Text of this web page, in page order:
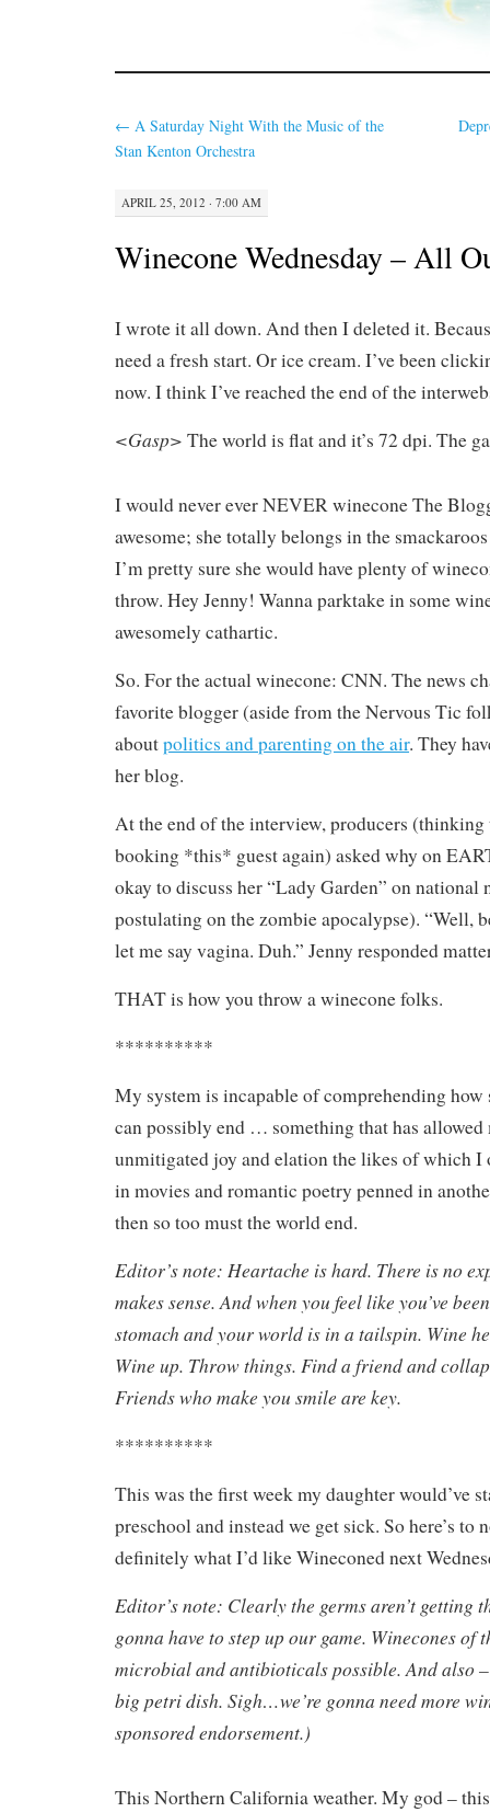
← A Saturday Night With the Music of the
Stan Kenton Orchestra
APRIL 25, 2012 · 7:00 AM
Winecone Wednesday – All
I wrote it all down. And then I deleted it.
need a fresh start. Or ice cream. I’ve been
now. I think I’ve reached the end of the
<Gasp> The world is flat and it’s 72 dpi. The
I would never ever NEVER winecone The
awesome; she totally belongs in the
I’m pretty sure she would have plenty of
throw. Hey Jenny! Wanna parktake in some
awesomely cathartic.
So. For the actual winecone: CNN. The news
favorite blogger (aside from the Nervous Tic
aboutpolitics and parenting on the air. They
her blog.
At the end of the interview, producers (thinking
booking *this* guest again) asked why on
okay to discuss her “Lady Garden” on national
postulating on the zombie apocalypse). “Well,
let me say vagina. Duh.” Jenny responded
THAT is how you throw a winecone folks.
**********
My system is incapable of comprehending
can possibly end … something that has allowed
unmitigated joy and elation the likes of which I
in movies and romantic poetry penned in
then so too must the world end.
Editor’s note: Heartache is hard. There is no
makes sense. And when you feel like you’ve
stomach and your world is in a tailspin. Wine
Wine up. Throw things. Find a friend and
Friends who make you smile are key.
**********
This was the first week my daughter would’ve
preschool and instead we get sick. So here’s to
definitely what I’d like Wineconed next
Editor’s note: Clearly the germs aren’t getting
gonna have to step up our game. Winecones of
microbial and antibioticals possible. And also
big petri dish. Sigh…we’re gonna need more
sponsored endorsement.)
This Northern California weather. My god –